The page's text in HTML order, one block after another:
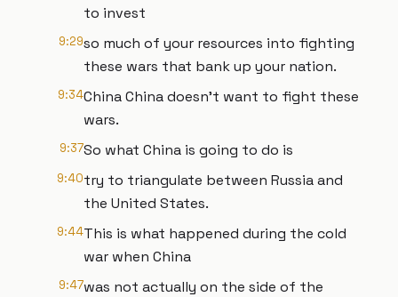
to invest
9:29so much of your resources into fighting
these wars that bank up your nation.
9:34China China doesn't want to fight these
wars.
9:37So what China is going to do is
9:40try to triangulate between Russia and
the United States.
9:44This is what happened during the cold
war when China
9:47was not actually on the side of the